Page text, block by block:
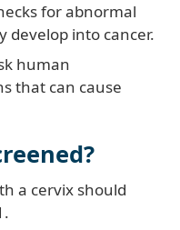
for abnormal
develop into cancer.
human
that can cause
a cervix should